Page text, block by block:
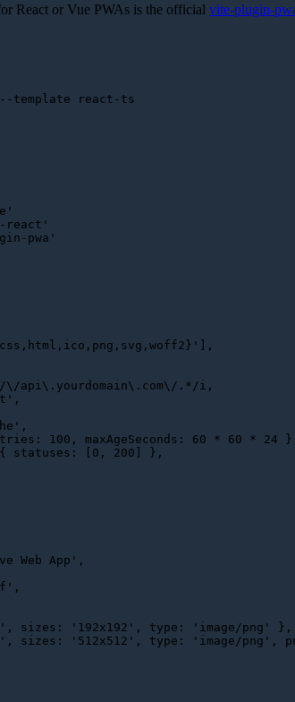
React or Vue PWAs is the official vite-plugin-
react'
pwa'
],
api\.yourdomain\.com\/.*/i ,
,
,
: 100 , maxAgeSeconds : 60 * 60 * 24
statuses : [ 0 , 200 ] },
Web App' ,
,
, sizes : '192x192' , type : 'image/png'
},
, sizes : '512x512' , type : 'image/png' ,